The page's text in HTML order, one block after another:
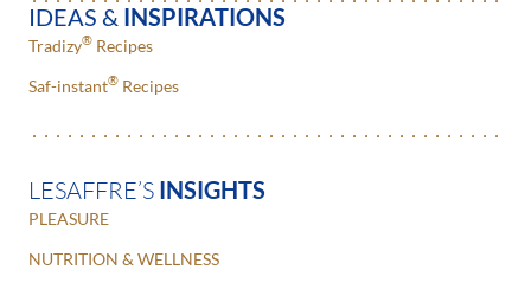
IDEAS & INSPIRATIONS
Tradizy® Recipes
Saf-instant® Recipes
LESAFFRE’S INSIGHTS
PLEASURE
NUTRITION & WELLNESS